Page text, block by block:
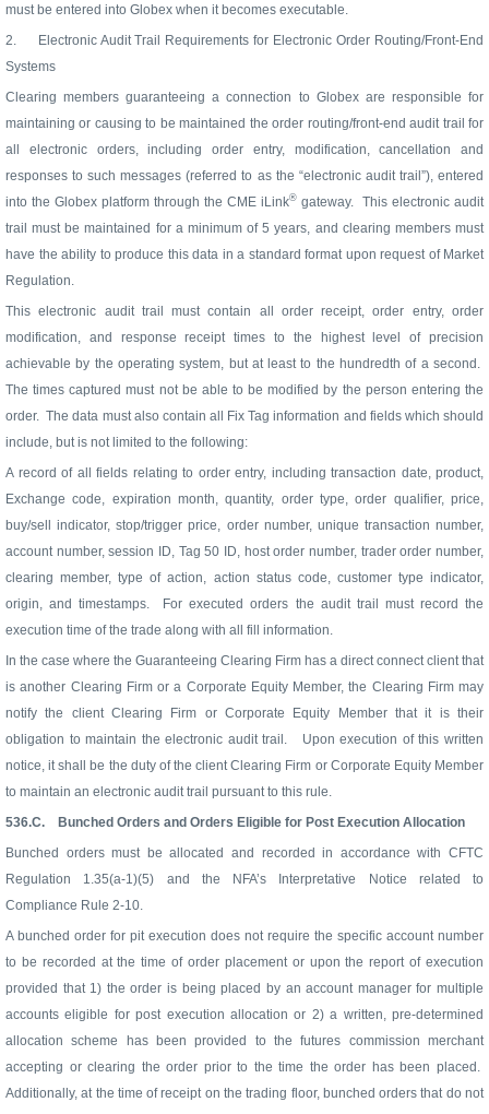
must be entered into Globex when it becomes executable.
2.
Electronic Audit Trail Requirements for Electronic Order Routing/Front-End
Systems
Clearing members guaranteeing a connection to Globex are responsible for
maintaining or causing to be maintained the order routing/front-end audit trail for
all electronic orders, including order entry, modification, cancellation and
responses to such messages (referred to as the “electronic audit trail”), entered
into the Globex platform through the CME iLink® gateway. This electronic audit
trail must be maintained for a minimum of 5 years, and clearing members must
have the ability to produce this data in a standard format upon request of Market
Regulation.
This electronic audit trail must contain all order receipt, order entry, order
modification, and response receipt times to the highest level of precision
achievable by the operating system, but at least to the hundredth of a second.
The times captured must not be able to be modified by the person entering the
order. The data must also contain all Fix Tag information and fields which should
include, but is not limited to the following:
A record of all fields relating to order entry, including transaction date, product,
Exchange code, expiration month, quantity, order type, order qualifier, price,
buy/sell indicator, stop/trigger price, order number, unique transaction number,
account number, session ID, Tag 50 ID, host order number, trader order number,
clearing member, type of action, action status code, customer type indicator,
origin, and timestamps. For executed orders the audit trail must record the
execution time of the trade along with all fill information.
In the case where the Guaranteeing Clearing Firm has a direct connect client that
is another Clearing Firm or a Corporate Equity Member, the Clearing Firm may
notify the client Clearing Firm or Corporate Equity Member that it is their
obligation to maintain the electronic audit trail.
Upon execution of this written
notice, it shall be the duty of the client Clearing Firm or Corporate Equity Member
to maintain an electronic audit trail pursuant to this rule.
536.C.
Bunched Orders and Orders Eligible for Post Execution Allocation
Bunched orders must be allocated and recorded in accordance with CFTC
Regulation 1.35(a-1)(5) and the NFA’s Interpretative Notice related to
Compliance Rule 2-10.
A bunched order for pit execution does not require the specific account number
to be recorded at the time of order placement or upon the report of execution
provided that 1) the order is being placed by an account manager for multiple
accounts eligible for post execution allocation or 2) a written, pre-determined
allocation scheme has been provided to the futures commission merchant
accepting or clearing the order prior to the time the order has been placed.
Additionally, at the time of receipt on the trading floor, bunched orders that do not